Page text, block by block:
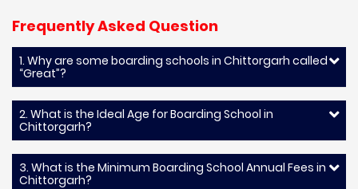
Frequently Asked Question
1. Why are some boarding schools in Chittorgarh called
“Great”?
2. What is the Ideal Age for Boarding School in
Chittorgarh?
3. What is the Minimum Boarding School Annual Fees in
Chittorgarh?